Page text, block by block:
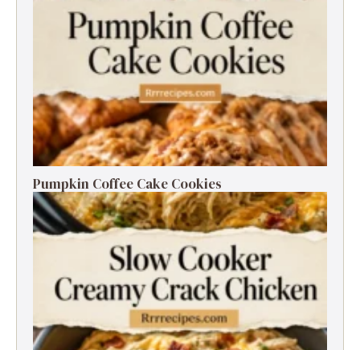
Pumpkin Coffee Cake Cookies